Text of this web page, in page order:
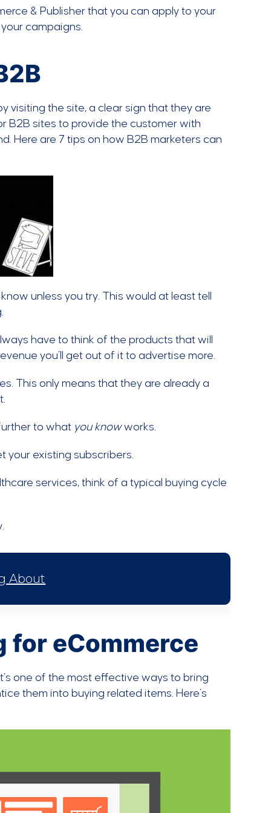
& Publisher that you can apply to your
campaigns.
visiting the site, a clear sign that they are
B2B sites to provide the customer with
Here are 7 tips on how B2B marketers can
unless you try. This would at least tell
have to think of the products that will
you’ll get out of it to advertise more.
This only means that they are already a
to what you knowworks.
your existing subscribers.
services, think of a typical buying cycle
About
for eCommerce
one of the most effective ways to bring
them into buying related items. Here’s